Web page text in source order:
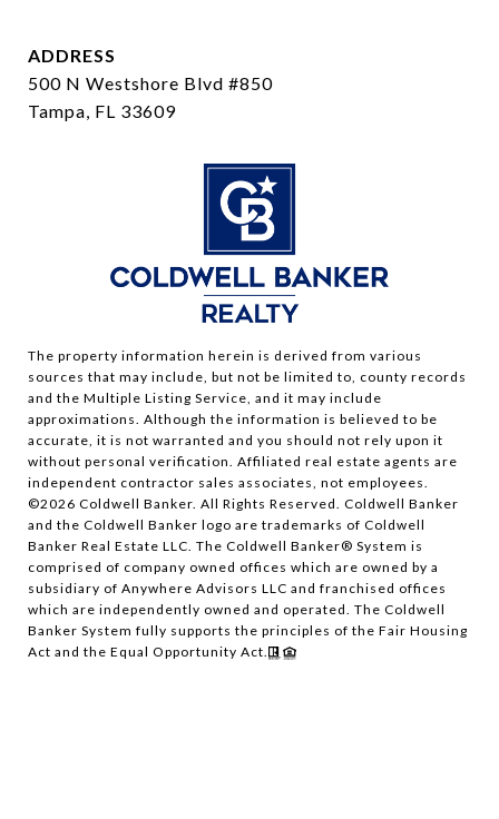
ADDRESS
500 N Westshore Blvd #850
Tampa, FL 33609
The property information herein is derived from various
sources that may include, but not be limited to, county records
and the Multiple Listing Service, and it may include
approximations. Although the information is believed to be
accurate, it is not warranted and you should not rely upon it
without personal verification. Affiliated real estate agents are
independent contractor sales associates, not employees.
©2026 Coldwell Banker. All Rights Reserved. Coldwell Banker
and the Coldwell Banker logo are trademarks of Coldwell
Banker Real Estate LLC. The Coldwell Banker® System is
comprised of company owned offices which are owned by a
subsidiary of Anywhere Advisors LLC and franchised offices
which are independently owned and operated. The Coldwell
Banker System fully supports the principles of the Fair Housing
Act and the Equal Opportunity Act.